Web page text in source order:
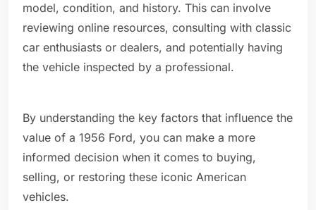
model, condition, and history. This can involve
reviewing online resources, consulting with classic
car enthusiasts or dealers, and potentially having
the vehicle inspected by a professional.
By understanding the key factors that influence the
value of a 1956 Ford, you can make a more
informed decision when it comes to buying,
selling, or restoring these iconic American
vehicles.